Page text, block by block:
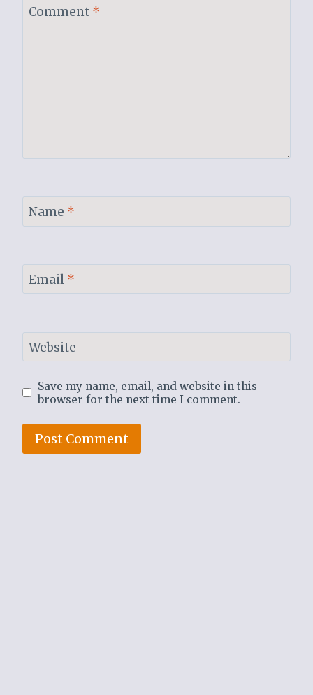
Comment *
Name *
Email *
Website
Save my name, email, and website in this
browser for the next time I comment.